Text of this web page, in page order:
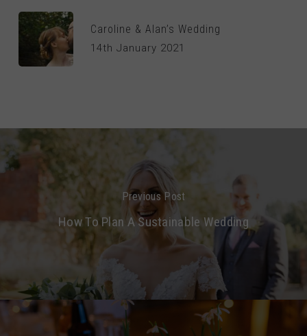
Caroline & Alan’s Wedding
14th January 2021
Previous Post
How To Plan A Sustainable Wedding